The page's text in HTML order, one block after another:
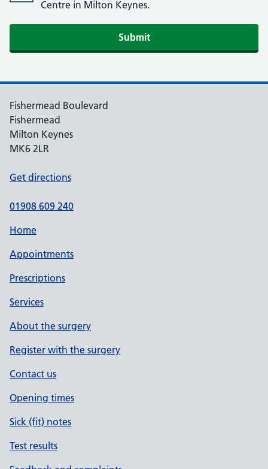
Centre in Milton Keynes.
Submit
Fishermead Boulevard
Fishermead
Milton Keynes
MK6 2LR
Get directions
01908 609 240
Home
Appointments
Prescriptions
Services
About the surgery
Register with the surgery
Contact us
Opening times
Sick (fit) notes
Test results